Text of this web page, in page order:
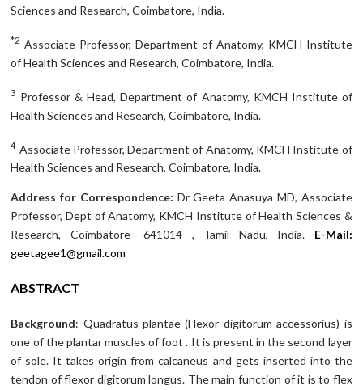
Sciences and Research, Coimbatore, India.
*2 Associate Professor, Department of Anatomy, KMCH Institute
of Health Sciences and Research, Coimbatore, India.
3 Professor & Head, Department of Anatomy, KMCH Institute of
Health Sciences and Research, Coimbatore, India.
4 Associate Professor, Department of Anatomy, KMCH Institute of
Health Sciences and Research, Coimbatore, India.
Address for Correspondence: Dr Geeta Anasuya MD, Associate
Professor, Dept of Anatomy, KMCH Institute of Health Sciences &
Research, Coimbatore- 641014 , Tamil Nadu, India. E-Mail:
geetagee1@gmail.com
ABSTRACT
Background: Quadratus plantae (Flexor digitorum accessorius) is
one of the plantar muscles of foot . It is present in the second layer
of sole. It takes origin from calcaneus and gets inserted into the
tendon of flexor digitorum longus. The main function of it is to flex